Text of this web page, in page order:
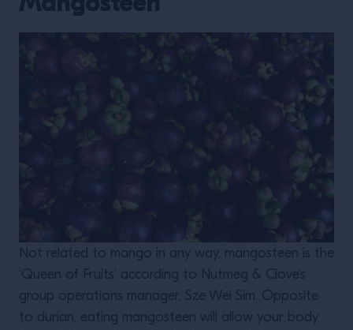
Not related to mango in any way, mangosteen is the
‘Queen of Fruits’ according to Nutmeg & Clove’s
group operations manager, Sze Wei Sim. Opposite
to durian, eating mangosteen will allow your body